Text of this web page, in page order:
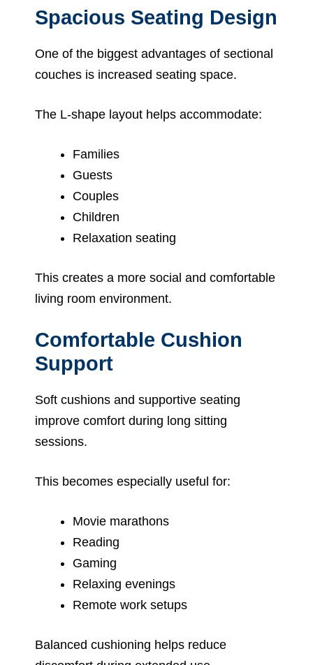
Spacious Seating Design
One of the biggest advantages of sectional
couches is increased seating space.
The L-shape layout helps accommodate:
Families
Guests
Couples
Children
Relaxation seating
This creates a more social and comfortable
living room environment.
Comfortable Cushion
Support
Soft cushions and supportive seating
improve comfort during long sitting
sessions.
This becomes especially useful for:
Movie marathons
Reading
Gaming
Relaxing evenings
Remote work setups
Balanced cushioning helps reduce